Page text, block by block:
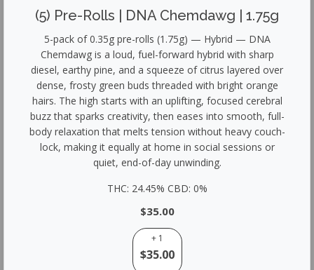
(5) Pre-Rolls | DNA Chemdawg | 1.75g
5-pack of 0.35g pre-rolls (1.75g) — Hybrid — DNA
Chemdawg is a loud, fuel-forward hybrid with sharp
diesel, earthy pine, and a squeeze of citrus layered over
dense, frosty green buds threaded with bright orange
hairs. The high starts with an uplifting, focused cerebral
buzz that sparks creativity, then eases into smooth, full-
body relaxation that melts tension without heavy couch-
lock, making it equally at home in social sessions or
quiet, end-of-day unwinding.
THC: 24.45% CBD: 0%
$35.00
+ 1
$35.00